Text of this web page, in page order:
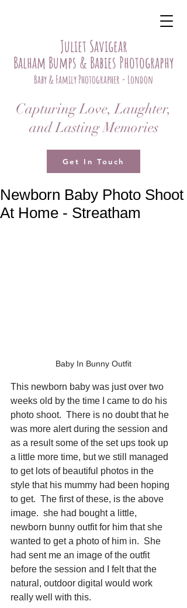
Juliet Savigear
Balham Bumps & Babies Photography
Baby & Family Photographer - London
Capturing Love, Laughter,
and Lasting Memories
Get In Touch
Newborn Baby Photo Shoot
At Home - Streatham
Baby In Bunny Outfit
This newborn baby was just over two
weeks old by the time I came to do his
photo shoot.  There is no doubt that he
was more alert during the session and
as a result some of the set ups took up
a little more time, but we still managed
to get lots of beautiful photos in the
style that his mummy had been hoping
to get.  The first of these, is the above
image.  she had bought a little,
newborn bunny outfit for him that she
wanted to get a photo of him in.  She
had sent me an image of the outfit
before the session and I felt that the
natural, outdoor digital would work
really well with this.